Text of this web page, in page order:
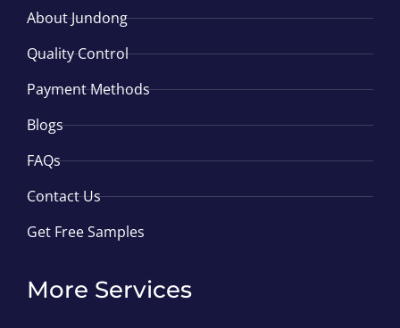
About Jundong
Quality Control
Payment Methods
Blogs
FAQs
Contact Us
Get Free Samples
More Services